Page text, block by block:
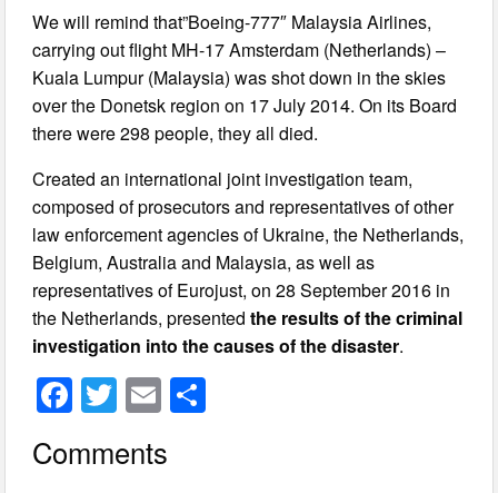
We will remind that”Boeing-777″ Malaysia Airlines,
carrying out flight MH-17 Amsterdam (Netherlands) –
Kuala Lumpur (Malaysia) was shot down in the skies
over the Donetsk region on 17 July 2014. On its Board
there were 298 people, they all died.
Created an international joint investigation team,
composed of prosecutors and representatives of other
law enforcement agencies of Ukraine, the Netherlands,
Belgium, Australia and Malaysia, as well as
representatives of Eurojust, on 28 September 2016 in
the Netherlands, presentedthe results of the criminal
investigation into the causes of the disaster.
F
c
T
wi
tt
E
ail
Comments